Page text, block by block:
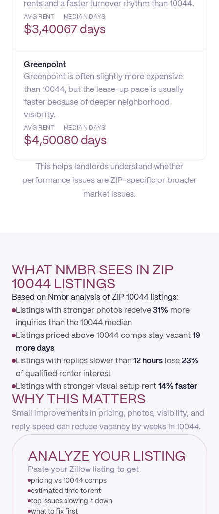
rents and a faster turnover rhythm than 10044.
AVG RENT
$3,400
MEDIAN DAYS
67 days
Greenpoint
Greenpoint is often slightly more expensive
than 10044, but the lease-up pace is usually
faster because of deeper neighborhood
visibility.
AVG RENT
$4,500
MEDIAN DAYS
80 days
This helps landlords understand whether
performance issues are ZIP-specific or broader
market issues.
WHAT NMBR SEES IN ZIP
10044 LISTINGS
Based on Nmbr analysis of ZIP 10044 listings:
Listings with stronger photos receive 31% more
inquiries than the 10044 median
Listings priced above 10044 comps stay vacant 19
more days
Listings with replies slower than 12 hours lose 23%
of qualified renter interest
Listings with stronger visual setup rent 14% faster
WHY THIS MATTERS
Small improvements in pricing, photos, visibility, and
reply speed can reduce vacancy by weeks in 10044.
ANALYZE YOUR LISTING
Paste your Zillow listing to get
pricing vs 10044 comps
estimated time to rent
top issues slowing it down
what to fix first